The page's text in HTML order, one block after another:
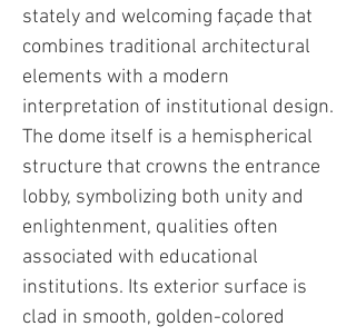
stately and welcoming façade that
combines traditional architectural
elements with a modern
interpretation of institutional design.
The dome itself is a hemispherical
structure that crowns the entrance
lobby, symbolizing both unity and
enlightenment, qualities often
associated with educational
institutions. Its exterior surface is
clad in smooth, golden-colored